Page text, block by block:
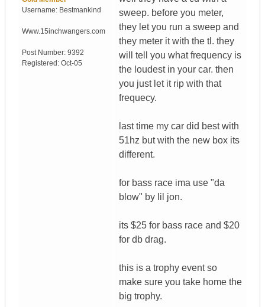
Username: Bestmankind
Www.15inchwangers.com
Post Number: 9392
Registered: Oct-05
sweep. before you meter,
they let you run a sweep and
they meter it with the tl. they
will tell you what frequency is
the loudest in your car. then
you just let it rip with that
frequecy.
last time my car did best with
51hz but with the new box its
different.
for bass race ima use "da
blow" by lil jon.
its $25 for bass race and $20
for db drag.
this is a trophy event so
make sure you take home the
big trophy.